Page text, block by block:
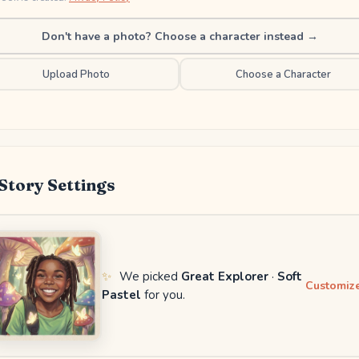
Don't have a photo? Choose a character instead →
Upload Photo Choose a Character
Settings
✨ We picked Great Explorer· Soft
Pastel for you.